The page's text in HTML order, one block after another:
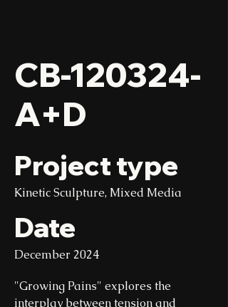
CB-120324-
A+D
Project type
Kinetic Sculpture, Mixed Media
Date
December 2024
"Growing Pains" explores the
interplay between tension and